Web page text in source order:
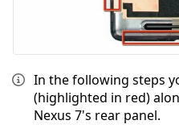
In the following steps
(highlighted in red)
Nexus 7's rear panel.